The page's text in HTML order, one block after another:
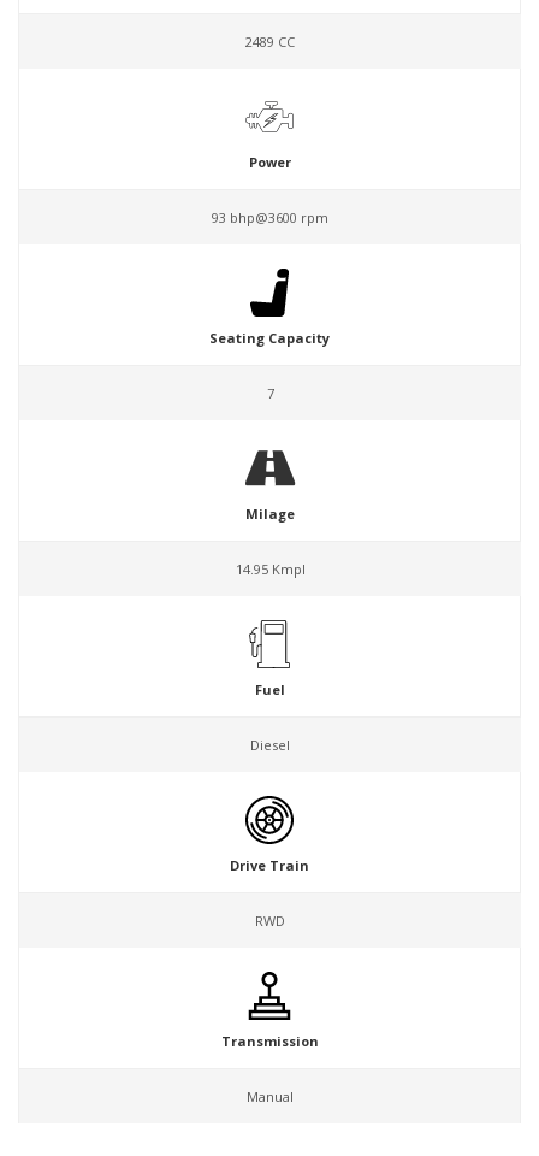
2489 CC
Power
93 bhp@3600 rpm
Seating Capacity
7
Milage
14.95 Kmpl
Fuel
Diesel
Drive Train
RWD
Transmission
Manual